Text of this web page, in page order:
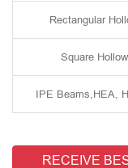
Rectangular
Square
IPE Beams,HEA,
RECEIVE